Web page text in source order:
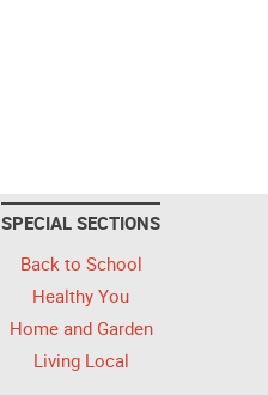
SPECIAL SECTIONS
Back to School
Healthy You
Home and Garden
Living Local